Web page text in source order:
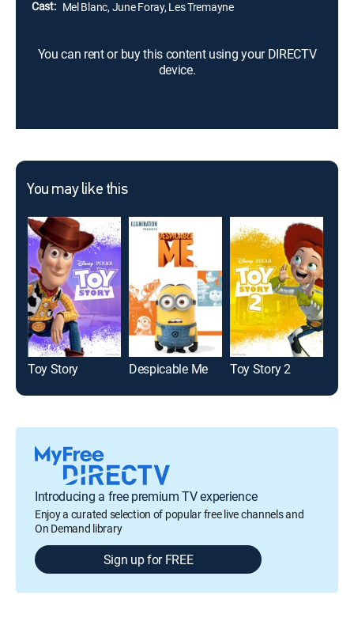
Cast: Mel Blanc, June Foray, Les Tremayne
You can rent or buy this content using your DIRECTV
device.
You may like this
Toy Story Despicable Me Toy Story 2
Introducing a free premium TV experience
Enjoy a curated selection of popular free live channels and
On Demand library
Sign up for FREE